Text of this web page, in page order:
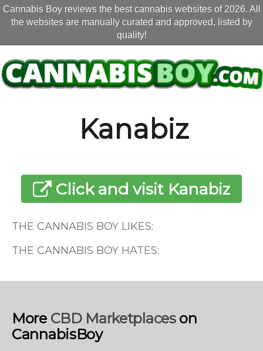
Cannabis Boy reviews the best cannabis websites of 2026. All
the websites are manually curated and approved, listed by
quality!
Kanabiz
Click and visit Kanabiz
THE CANNABIS BOY LIKES:
THE CANNABIS BOY HATES:
More CBD Marketplaceson
CannabisBoy